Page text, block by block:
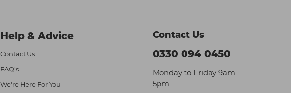
Help & Advice
Contact Us
FAQ's
We're Here For You
Contact Us
0330 094 0450
Monday to Friday 9am –
5pm